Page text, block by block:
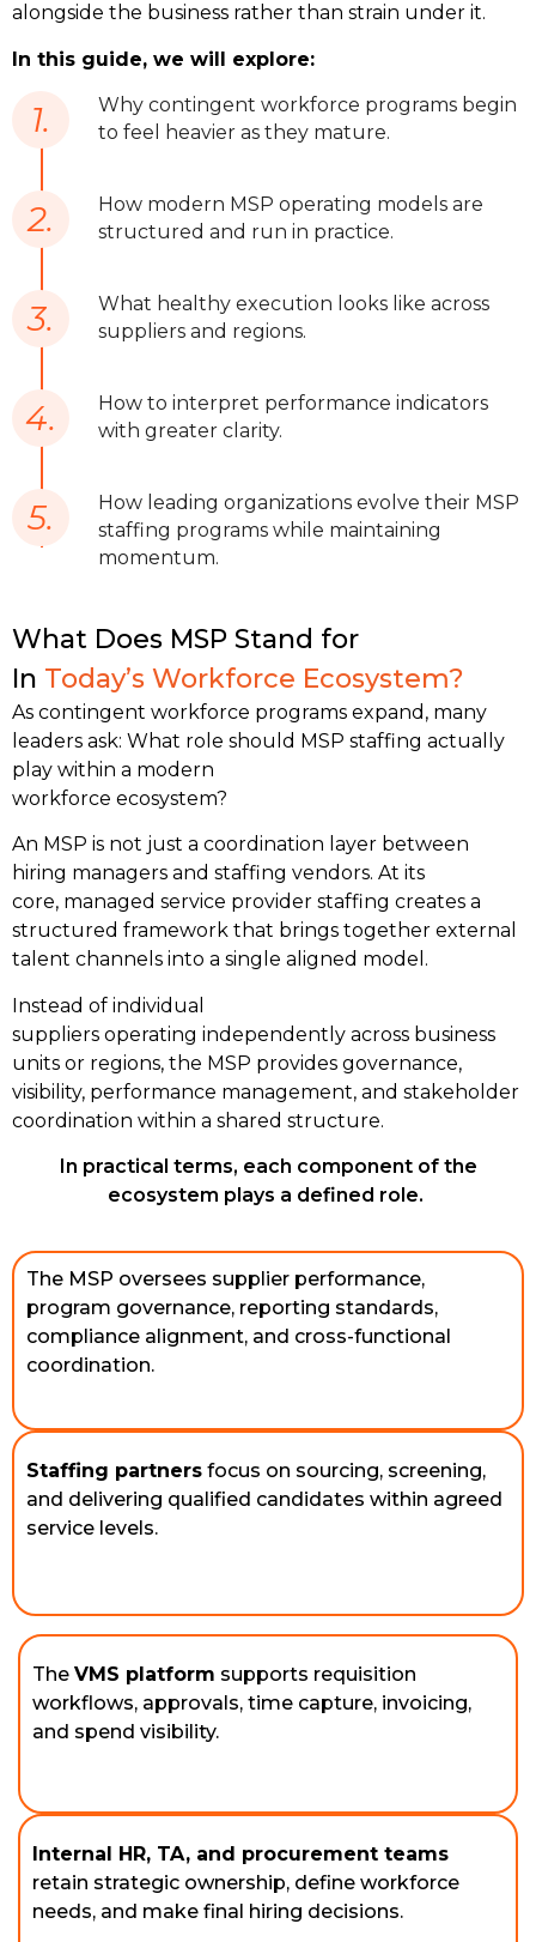
alongside the business rather than strain under it.
In this guide, we will explore:
1.
Why contingent workforce programs begin
to feel heavier as they mature.
2.
How modern MSP operating models are
structured and run in practice.
3.
What healthy execution looks like across
suppliers and regions.
4.
How to interpret performance indicators
with greater clarity.
5.
How leading organizations evolve their MSP
staffing programs while maintaining
momentum.
What Does MSP Stand for
In Today’s Workforce Ecosystem?
As contingent workforce programs expand, many
leaders ask: What role should MSP staffing actually
play within a modern
workforce ecosystem?
An MSP is not just a coordination layer between
hiring managers and staffing vendors. At its
core, managed service provider staffing creates a
structured framework that brings together external
talent channels into a single aligned model.
Instead of individual
suppliers operating independently across business
units or regions, the MSP provides governance,
visibility, performance management, and stakeholder
coordination within a shared structure.
In practical terms, each component of the
ecosystem plays a defined role.
The MSP oversees supplier performance,
program governance, reporting standards,
compliance alignment, and cross-functional
coordination.
Staffing partners focus on sourcing, screening,
and delivering qualified candidates within agreed
service levels.
The VMS platform supports requisition
workflows, approvals, time capture, invoicing,
and spend visibility.
Internal HR, TA, and procurement teams
retain strategic ownership, define workforce
needs, and make final hiring decisions.